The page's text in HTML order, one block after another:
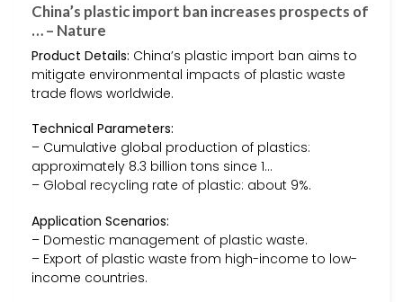
China’s plastic import ban increases prospects of
… – Nature
Product Details: China’s plastic import ban aims to
mitigate environmental impacts of plastic waste
trade flows worldwide.
Technical Parameters:
– Cumulative global production of plastics:
approximately 8.3 billion tons since 1…
– Global recycling rate of plastic: about 9%.
Application Scenarios:
– Domestic management of plastic waste.
– Export of plastic waste from high-income to low-
income countries.